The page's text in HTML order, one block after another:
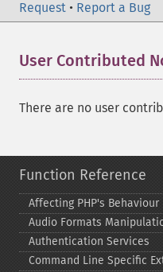
Request • Report a Bug
User Contributed
There are no user
Function Reference
Affecting PHP's Behaviour
Audio Formats
Authentication Services
Command Line Specific